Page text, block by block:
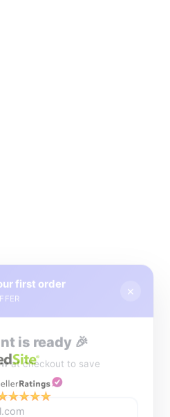
×
is ready 🎉
at checkout to save